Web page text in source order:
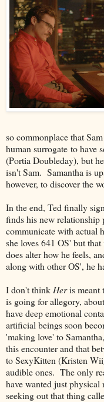
so commonplace that
human surrogate to have
(Portia Doubleday), but
isn't Sam. Samantha is
however, to discover the
In the end, Ted finally
finds his new relationship
communicate with actual
she loves 641 OS' but
does alter how he feels,
along with other OS', he
I don't think Heris meant
is going for allegory,
have deep emotional
artificial beings soon
'making love' to
this encounter and that
to SexyKitten (Kristen
audible ones. The only
have wanted just physical
seeking out that thing